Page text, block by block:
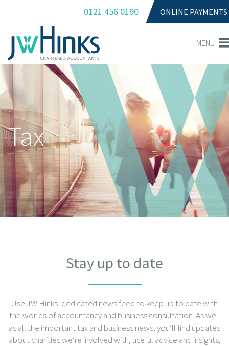
0121 456 0190 ONLINE PAYMENTS
MENU
Tax
Stay up to date
Use JW Hinks’ dedicated news feed to keep up to date with
the worlds of accountancy and business consultation. As well
as all the important tax and business news, you’ll find updates
about charities we’re involved with, useful advice and insights,